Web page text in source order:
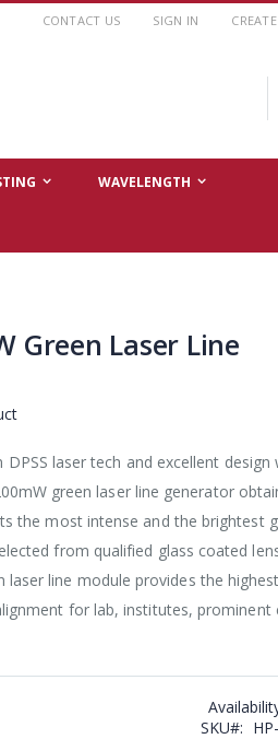
CONTACT US SIGN IN
WAVELENGTH
Green Laser Line
laser tech and excellent design
green laser line generator
the most intense and the brightest
from qualified glass coated
line module provides the
for lab, institutes, prominent
SKU